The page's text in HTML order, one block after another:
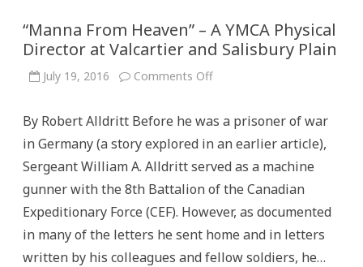
“Manna From Heaven” – A YMCA Physical
Director at Valcartier and Salisbury Plain
July 19, 2016 Comments Offon
–
YMCA
Director
Valcartier
Salisbury
Plain
By Robert Alldritt Before he was a prisoner of war
in Germany (a story explored in an earlier article),
Sergeant William A. Alldritt served as a machine
gunner with the 8th Battalion of the Canadian
Expeditionary Force (CEF). However, as documented
in many of the letters he sent home and in letters
written by his colleagues and fellow soldiers, he…